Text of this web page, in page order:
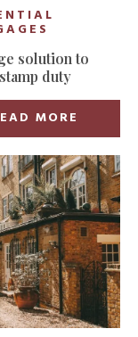
solution to
duty
MORE